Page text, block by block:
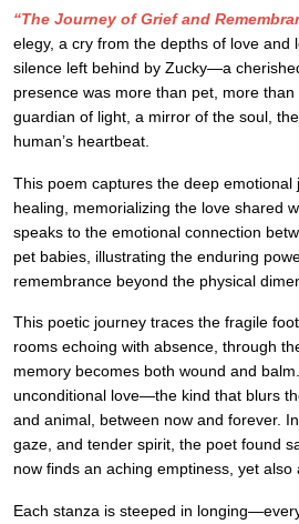
“The Journey of Grief and
elegy, a cry from the depths of love and
silence left behind by Zucky—a
presence was more than pet, more
guardian of light, a mirror of the soul,
human’s heartbeat.
This poem captures the deep emotional
healing, memorializing the love shared
speaks to the emotional connection
pet babies, illustrating the enduring
remembrance beyond the physical
This poetic journey traces the fragile
rooms echoing with absence, through
memory becomes both wound and
unconditional love—the kind that blurs
and animal, between now and forever.
gaze, and tender spirit, the poet found
now finds an aching emptiness, yet
Each stanza is steeped in